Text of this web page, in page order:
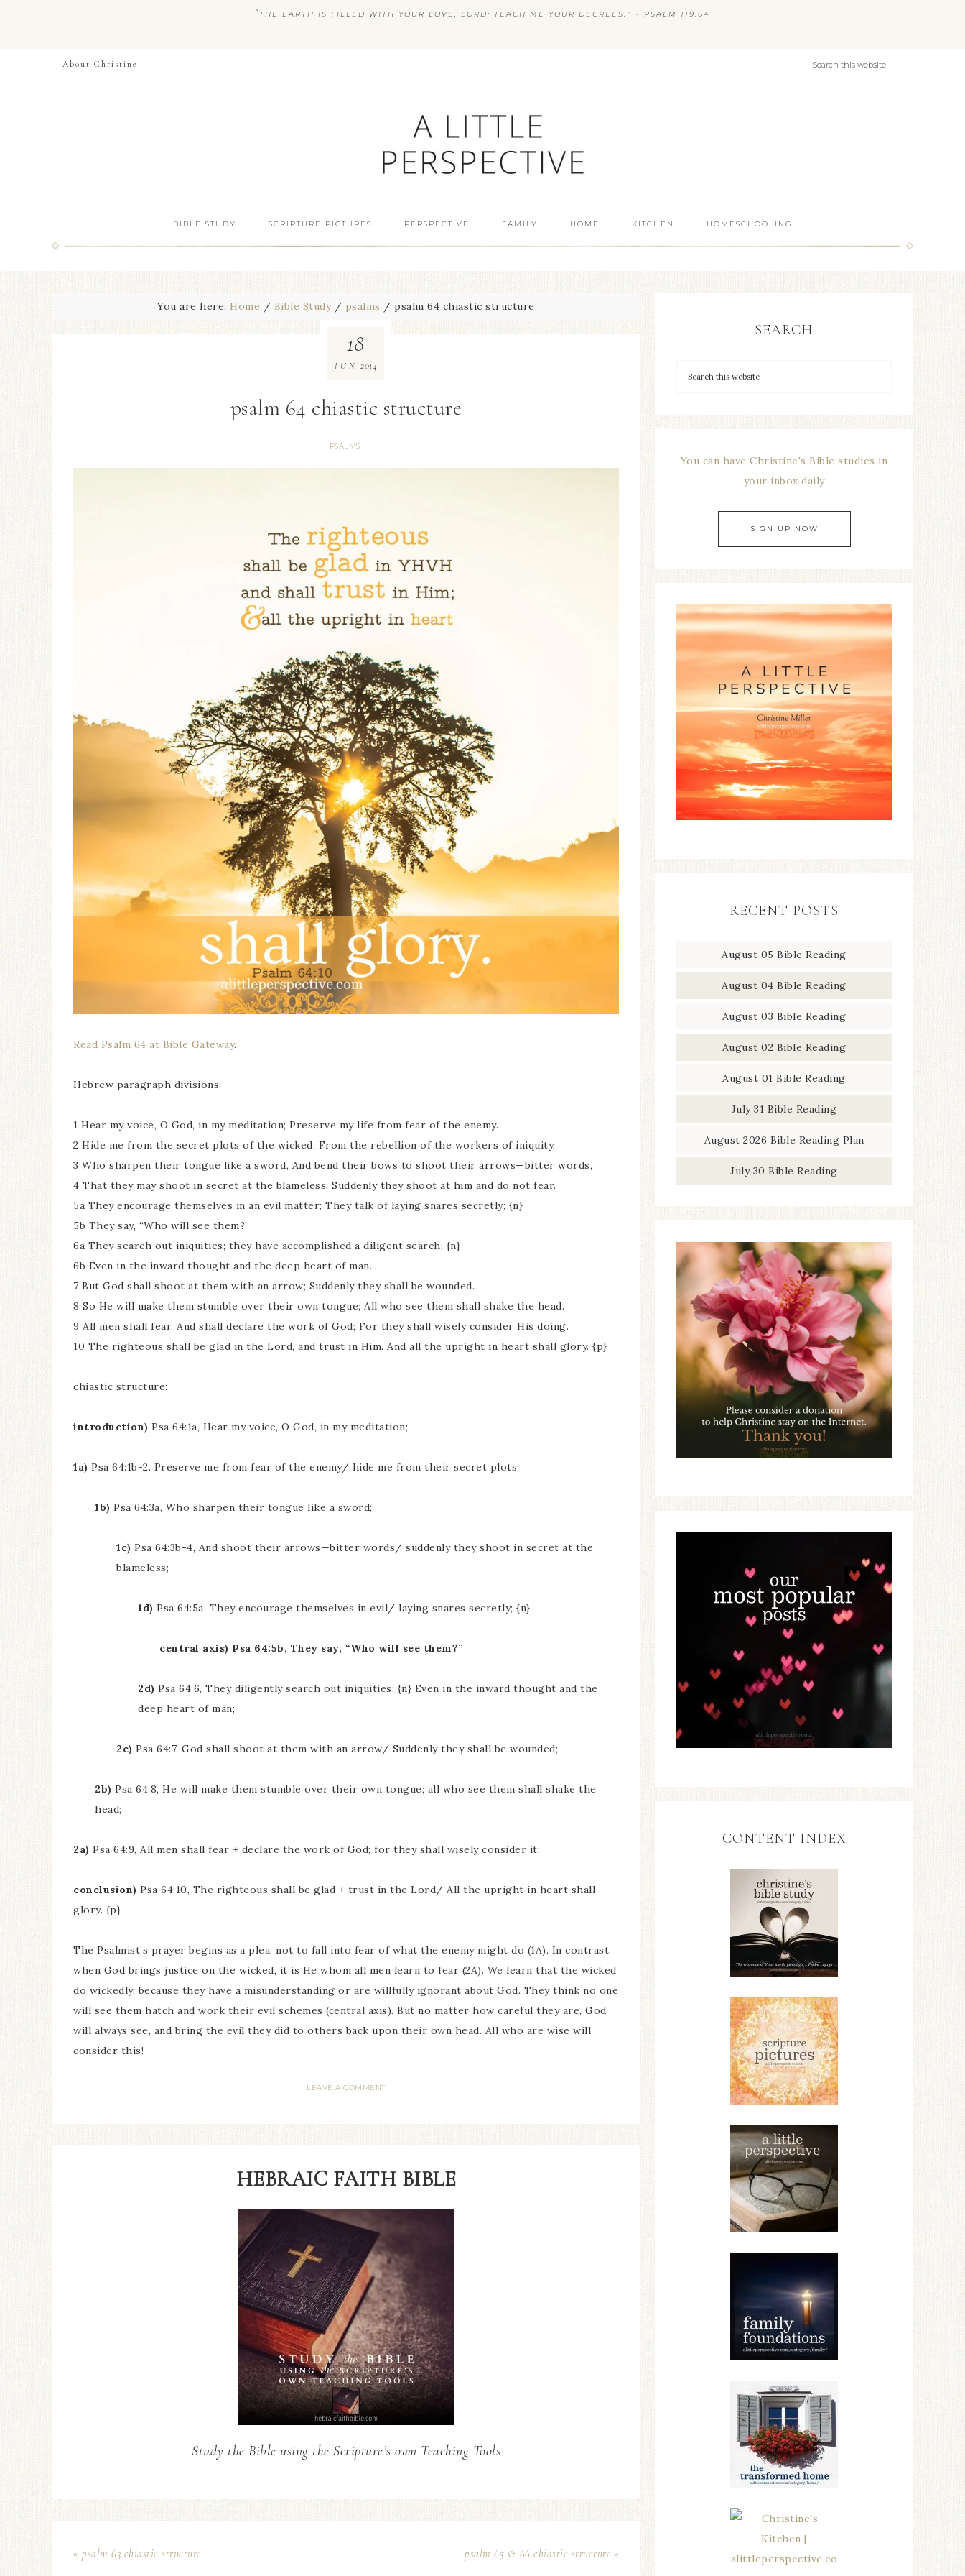
“ THE EARTH IS FILLED WITH YOUR LOVE, LORD; TEACH ME YOUR DECREES.” ~ PSALM 119:64
About Christine
BIBLE STUDY SCRIPTURE PICTURES PERSPECTIVE FAMILY HOME KITCHEN HOMESCHOOLING
You are here: Home / Bible Study / psalms / psalm 64 chiastic structure
psalm 64 chiastic structure
PSALMS
18
JUN 2014
Read Psalm 64 at Bible Gateway.
Hebrew paragraph divisions:
1 Hear my voice, O God, in my meditation; Preserve my life from fear of the enemy.
2 Hide me from the secret plots of the wicked, From the rebellion of the workers of iniquity,
3 Who sharpen their tongue like a sword, And bend their bows to shoot their arrows—bitter words,
4 That they may shoot in secret at the blameless; Suddenly they shoot at him and do not fear.
5a They encourage themselves in an evil matter; They talk of laying snares secretly; {n}
5b They say, “Who will see them?”
6a They search out iniquities; they have accomplished a diligent search; {n}
6b Even in the inward thought and the deep heart of man.
7 But God shall shoot at them with an arrow; Suddenly they shall be wounded.
8 So He will make them stumble over their own tongue; All who see them shall shake the head.
9 All men shall fear, And shall declare the work of God; For they shall wisely consider His doing.
10 The righteous shall be glad in the Lord, and trust in Him. And all the upright in heart shall glory. {p}
chiastic structure:
introduction) Psa 64:1a, Hear my voice, O God, in my meditation;
1a) Psa 64:1b-2. Preserve me from fear of the enemy/ hide me from their secret plots;
1b) Psa 64:3a, Who sharpen their tongue like a sword;
1c) Psa 64:3b-4, And shoot their arrows—bitter words/ suddenly they shoot in secret at the
blameless;
1d) Psa 64:5a, They encourage themselves in evil/ laying snares secretly; {n}
central axis) Psa 64:5b, They say, “Who will see them?”
2d) Psa 64:6, They diligently search out iniquities; {n} Even in the inward thought and the
deep heart of man;
2c) Psa 64:7, God shall shoot at them with an arrow/ Suddenly they shall be wounded;
2b) Psa 64:8, He will make them stumble over their own tongue; all who see them shall shake the
head;
2a) Psa 64:9, All men shall fear + declare the work of God; for they shall wisely consider it;
conclusion) Psa 64:10, The righteous shall be glad + trust in the Lord/ All the upright in heart shall
glory. {p}
The Psalmist’s prayer begins as a plea, not to fall into fear of what the enemy might do (1A). In contrast,
when God brings justice on the wicked, it is He whom all men learn to fear (2A). We learn that the wicked
do wickedly, because they have a misunderstanding or are willfully ignorant about God. They think no one
will see them hatch and work their evil schemes (central axis). But no matter how careful they are, God
will always see, and bring the evil they did to others back upon their own head. All who are wise will
consider this!
LEAVE A COMMENT
HEBRAIC FAITH BIBLE
Study the Bible using the Scripture’s own Teaching Tools
« psalm 63 chiastic structure psalm 65 & 66 chiastic structure »
SEARCH
You can have Christine's Bible studies in
your inbox daily
SIGN UP NOW
RECENT POSTS
August 05 Bible Reading
August 04 Bible Reading
August 03 Bible Reading
August 02 Bible Reading
August 01 Bible Reading
July 31 Bible Reading
August 2026 Bible Reading Plan
July 30 Bible Reading
CONTENT INDEX